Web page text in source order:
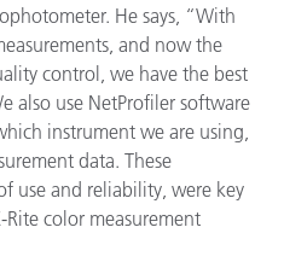
He says, “With
and now the
control, we have the best
also use NetProfiler software
instrument we are using,
data. These
use and reliability, were key
color measurement